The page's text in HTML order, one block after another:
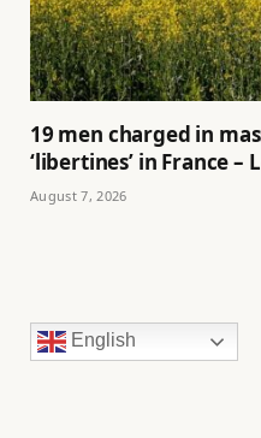
19 men charged in
‘libertines’ in France –
August 7, 2026
English